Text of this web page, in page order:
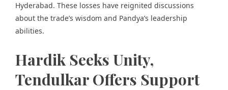
Hyderabad. These losses have reignited discussions
about the trade’s wisdom and Pandya’s leadership
abilities.
Hardik Seeks Unity,
Tendulkar Offers Support